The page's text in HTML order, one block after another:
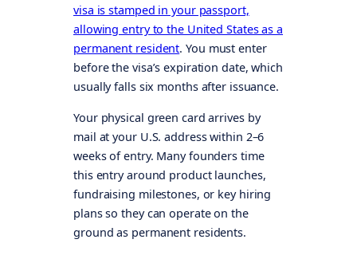
visa is stamped in your passport,
allowing entry to the United States as a
permanent resident. You must enter
before the visa’s expiration date, which
usually falls six months after issuance.
Your physical green card arrives by
mail at your U.S. address within 2–6
weeks of entry. Many founders time
this entry around product launches,
fundraising milestones, or key hiring
plans so they can operate on the
ground as permanent residents.